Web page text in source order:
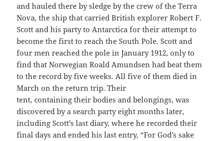
and hauled there by sledge by the crew of the Terra
Nova, the ship that carried British explorer Robert F.
Scott and his party to Antarctica for their attempt to
become the first to reach the South Pole. Scott and
four men reached the pole in January 1912, only to
find that Norwegian Roald Amundsen had beat them
to the record by five weeks. All five of them died in
March on the return trip. Their
tent, containing their bodies and belongings, was
discovered by a search party eight months later,
including Scott’s last diary, where he recorded their
final days and ended his last entry, “For God’s sake